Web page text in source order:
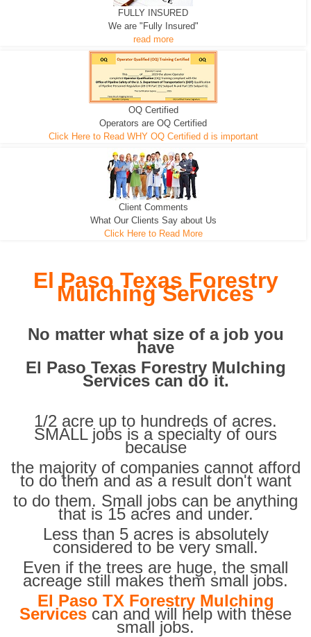
EXCAVATOR
We can pull the tree roots and all
D-3 DOZER
Road Building - Grub n Root
D-5 DOZER
Leveling, Grub N Root and More
FULLY INSURED
We are "Fully Insured"
read more
OQ Certified
Operators are OQ Certified
Click Here to Read WHY OQ Certified d is important
Client Comments
What Our Clients Say about Us
Click Here to Read More
El Paso Texas Forestry
Mulching Services
No matter what size of a job you
have
El Paso Texas Forestry Mulching
Services can do it.
1/2 acre up to hundreds of acres.
SMALL jobs is a specialty of ours
because
the majority of companies cannot afford
to do them and as a result don't want
to do them. Small jobs can be anything
that is 15 acres and under.
Less than 5 acres is absolutely
considered to be very small.
Even if the trees are huge, the small
acreage still makes them small jobs.
El Paso TX Forestry Mulching
Services can and will help with these
small jobs.